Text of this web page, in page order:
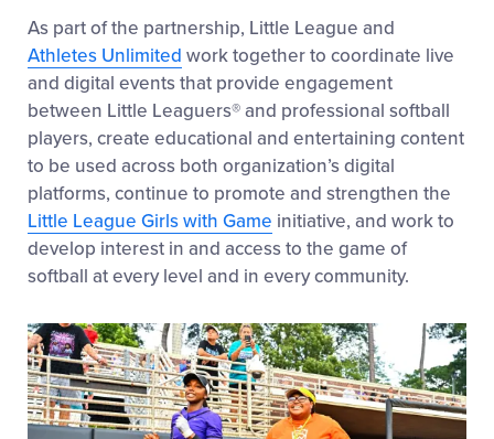
As part of the partnership, Little League and
Athletes Unlimited work together to coordinate live
and digital events that provide engagement
between Little Leaguers® and professional softball
players, create educational and entertaining content
to be used across both organization’s digital
platforms, continue to promote and strengthen the
Little League Girls with Game initiative, and work to
develop interest in and access to the game of
softball at every level and in every community.